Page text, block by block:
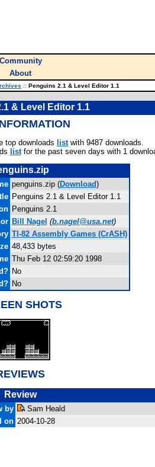
Community
About
:: Penguins 2.1 & Level Editor 1.1
& Level Editor 1.1
top downloads listwith 9487 downloads.
listfor the past seven days with 1
penguins.zip (Download)
Penguins 2.1 & Level Editor 1.1
Penguins 2.1
Bill Nagel (b.nagel@usa.net)
TI-82 Assembly Games (CrASH)
48,433 bytes
Thu Feb 12 02:59:20 1998
No
No
SHOTS
Review
by
Sam Heald
on 2004-10-28